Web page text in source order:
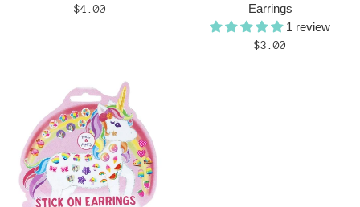
Regular
$4.00
Earrings
1 review
Regular
$3.00